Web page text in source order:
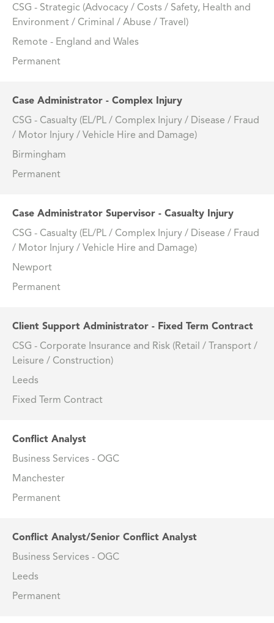
CSG - Strategic (Advocacy / Costs / Safety, Health and
Environment / Criminal / Abuse / Travel)
Remote - England and Wales
Permanent
Case Administrator - Complex Injury
CSG - Casualty (EL/PL / Complex Injury / Disease / Fraud
/ Motor Injury / Vehicle Hire and Damage)
Birmingham
Permanent
Case Administrator Supervisor - Casualty Injury
CSG - Casualty (EL/PL / Complex Injury / Disease / Fraud
/ Motor Injury / Vehicle Hire and Damage)
Newport
Permanent
Client Support Administrator - Fixed Term Contract
CSG - Corporate Insurance and Risk (Retail / Transport /
Leisure / Construction)
Leeds
Fixed Term Contract
Conflict Analyst
Business Services - OGC
Manchester
Permanent
Conflict Analyst/Senior Conflict Analyst
Business Services - OGC
Leeds
Permanent